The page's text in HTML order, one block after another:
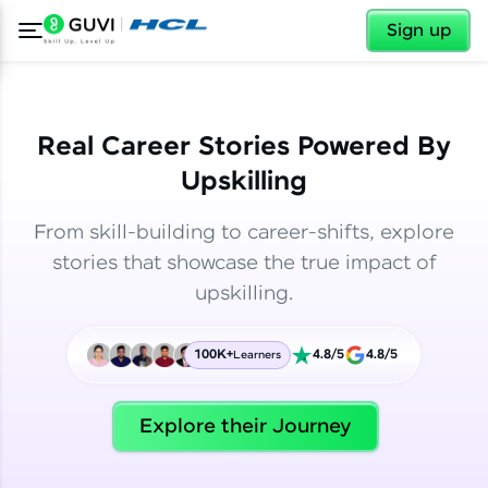
Sign up
Welcome
✕
Real Career Stories Powered By
Upskilling
From skill-building to career-shifts, explore
stories that showcase the true impact of
upskilling.
100K+Learners 4.8/5 4.8/5
Explore their Journey